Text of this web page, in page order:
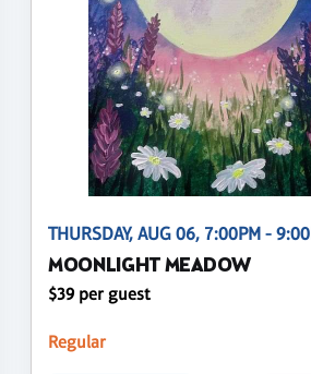
THURSDAY, AUG 06, 7:00PM -
MOONLIGHT MEADOW
$39 per guest
Regular